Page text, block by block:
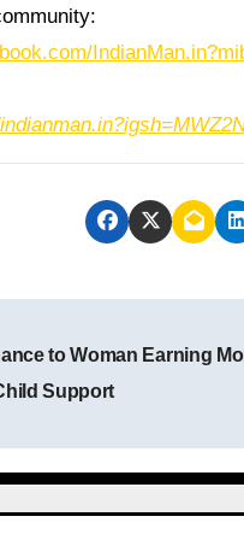
to Woman Earning
Support